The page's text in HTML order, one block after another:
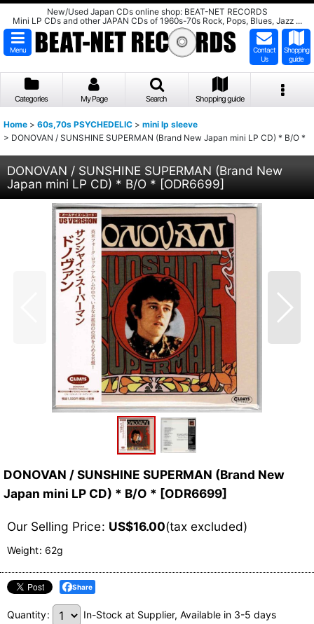
New/Used Japan CDs online shop: BEAT-NET RECORDS
Mini LP CDs and other JAPAN CDs of 1960s-70s Rock, Pops, Blues, Jazz ...
Menu
Contact
Us
Shopping
guide
Categories My Page Search Shopping guide
Home > 60s,70s PSYCHEDELIC > mini lp sleeve
> DONOVAN / SUNSHINE SUPERMAN (Brand New Japan mini LP CD) * B/O *
DONOVAN / SUNSHINE SUPERMAN (Brand New
Japan mini LP CD) * B/O * [ODR6699]
DONOVAN / SUNSHINE SUPERMAN (Brand New
Japan mini LP CD) * B/O * [ODR6699]
Our Selling Price: US$16.00(tax excluded)
Weight: 62g
Share
Quantity: In-Stock at Supplier, Available in 3-5 days